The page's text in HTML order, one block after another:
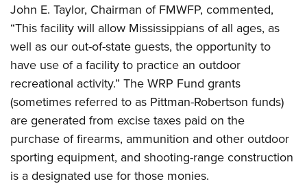
John E. Taylor, Chairman of FMWFP, commented,
“This facility will allow Mississippians of all ages, as
well as our out-of-state guests, the opportunity to
have use of a facility to practice an outdoor
recreational activity.” The WRP Fund grants
(sometimes referred to as Pittman-Robertson funds)
are generated from excise taxes paid on the
purchase of firearms, ammunition and other outdoor
sporting equipment, and shooting-range construction
is a designated use for those monies.